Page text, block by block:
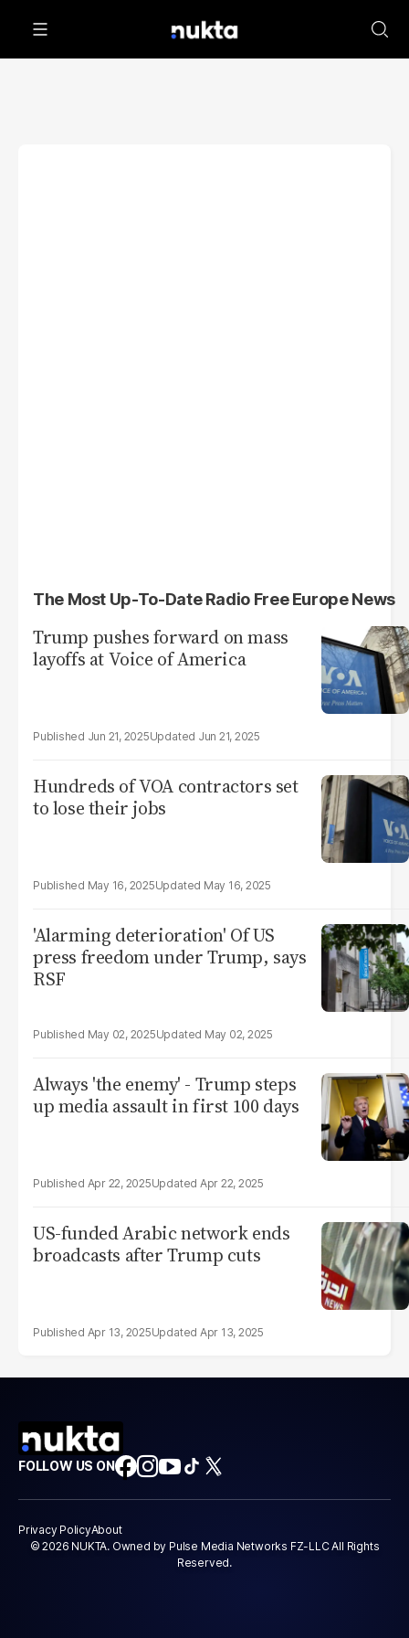
The Most Up-To-Date Radio Free Europe News
Trump pushes forward on mass
layoffs at Voice of America
Jun 21, 2025 Jun 21, 2025
Hundreds of VOA contractors set
to lose their jobs
May 16, 2025 May 16, 2025
'Alarming deterioration' Of US
press freedom under Trump, says
RSF
May 02, 2025 May 02, 2025
Always 'the enemy' - Trump steps
up media assault in first 100 days
Apr 22, 2025 Apr 22, 2025
US-funded Arabic network ends
broadcasts after Trump cuts
Apr 13, 2025 Apr 13, 2025
FOLLOW US ON
Privacy PolicyAbout
© 2026 NUKTA. Owned by Pulse Media Networks FZ-LLC All Rights
Reserved.